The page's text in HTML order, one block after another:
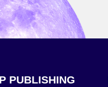
PUBLISHING